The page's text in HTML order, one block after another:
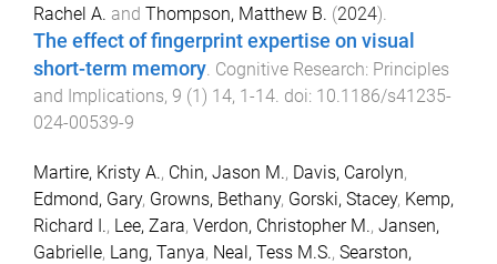
Rachel A. and Thompson, Matthew B. (2024).
The effect of fingerprint expertise on visual
short-term memory. Cognitive Research: Principles
and Implications, 9 (1) 14, 1-14. doi: 10.1186/s41235-
024-00539-9
Martire, Kristy A., Chin, Jason M., Davis, Carolyn,
Edmond, Gary, Growns, Bethany, Gorski, Stacey, Kemp,
Richard I., Lee, Zara, Verdon, Christopher M., Jansen,
Gabrielle, Lang, Tanya, Neal, Tess M.S., Searston,